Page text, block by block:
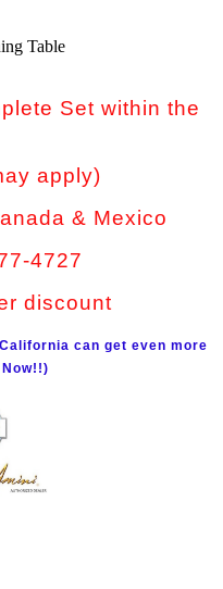
Table
Set within the
apply)
& Mexico
4727
discount
can get even more